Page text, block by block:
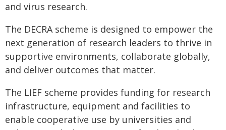
and virus research.
The DECRA scheme is designed to empower the
next generation of research leaders to thrive in
supportive environments, collaborate globally,
and deliver outcomes that matter.
The LIEF scheme provides funding for research
infrastructure, equipment and facilities to
enable cooperative use by universities and